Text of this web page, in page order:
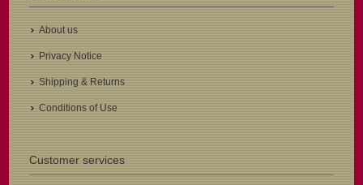
About us
Privacy Notice
Shipping & Returns
Conditions of Use
Customer services